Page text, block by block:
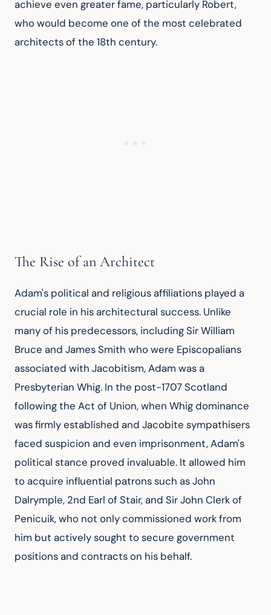
achieve even greater fame, particularly Robert,
who would become one of the most celebrated
architects of the 18th century.
The Rise of an Architect
Adam's political and religious affiliations played a
crucial role in his architectural success. Unlike
many of his predecessors, including Sir William
Bruce and James Smith who were Episcopalians
associated with Jacobitism, Adam was a
Presbyterian Whig. In the post-1707 Scotland
following the Act of Union, when Whig dominance
was firmly established and Jacobite sympathisers
faced suspicion and even imprisonment, Adam's
political stance proved invaluable. It allowed him
to acquire influential patrons such as John
Dalrymple, 2nd Earl of Stair, and Sir John Clerk of
Penicuik, who not only commissioned work from
him but actively sought to secure government
positions and contracts on his behalf.